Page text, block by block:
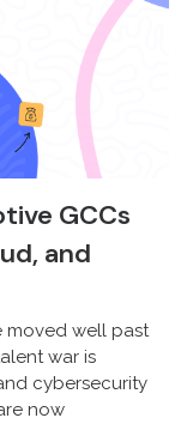
GCCs
and
moved well past
war is
cybersecurity
now